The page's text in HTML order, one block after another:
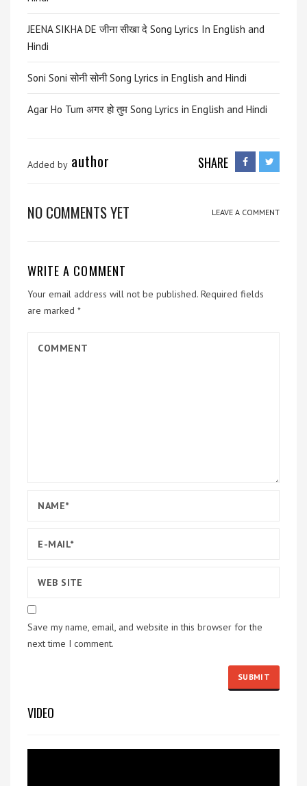
JEENA SIKHA DE जीना सीखा दे Song Lyrics In English and
Hindi
Soni Soni सोनी सोनी Song Lyrics in English and Hindi
Agar Ho Tum अगर हो तुम Song Lyrics in English and Hindi
Added by author SHARE
NO COMMENTS YET LEAVE A COMMENT
WRITE A COMMENT
Your email address will not be published. Required fields
are marked *
Save my name, email, and website in this browser for the
next time I comment.
VIDEO